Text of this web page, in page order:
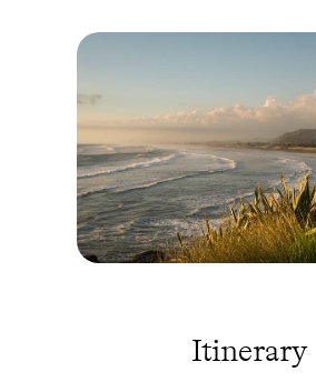
designed to keep the younger members
still) happy: climb to the top of the Sky
kayaking at Cathedral Cove, spend
forest and the day on adventure
geothermal pools in Rotorua, race
run in Queenstown, and more. And if
watching, a jet boat ride or horse riding
know. If you encounter any (minor)
urge to do something else while
dubbed ‘unstructured journey’.Itinerary